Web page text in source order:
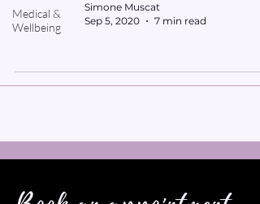
Medical &
Wellbeing
Simone Muscat
Sep 5, 2020
7 min read